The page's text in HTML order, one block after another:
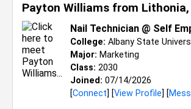
Payton Williams from Lithonia,
Nail Technician @ Self
College: Albany State
Major: Marketing
Class: 2030
Joined: 07/14/2026
[Connect] [View Profile] [